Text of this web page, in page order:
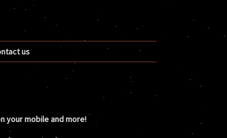
us
your mobile and more!